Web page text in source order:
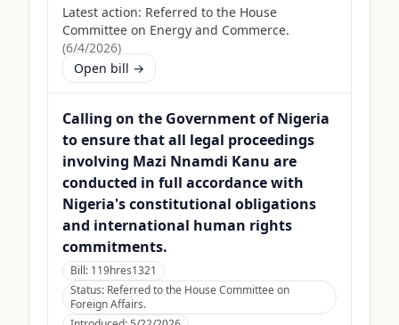
Latest action: Referred to the House
Committee on Energy and Commerce.
(6/4/2026)
Open bill →
Calling on the Government of Nigeria
to ensure that all legal proceedings
involving Mazi Nnamdi Kanu are
conducted in full accordance with
Nigeria's constitutional obligations
and international human rights
commitments.
Bill: 119hres1321
Status: Referred to the House Committee on
Foreign Affairs.